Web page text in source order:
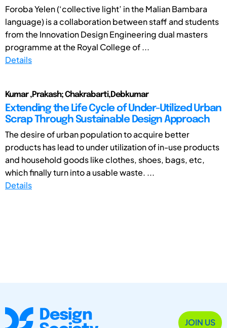
Foroba Yelen (‘collective light’ in the Malian Bambara
language) is a collaboration between staff and students
from the Innovation Design Engineering dual masters
programme at the Royal College of ...
Details
Kumar ,Prakash; Chakrabarti,Debkumar
Extending the Life Cycle of Under-Utilized Urban
Scrap Through Sustainable Design Approach
The desire of urban population to acquire better
products has lead to under utilization of in-use products
and household goods like clothes, shoes, bags, etc,
which finally turn into a usable waste. ...
Details
JOIN US